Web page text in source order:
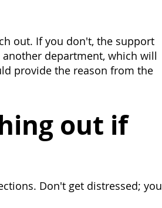
out. If you don't, the support
department, which will
provide the reason from the
out if
Don't get distressed; you